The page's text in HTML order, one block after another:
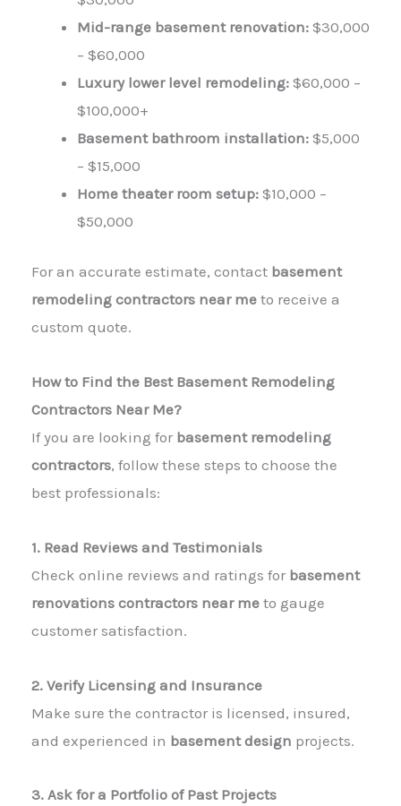
Mid-range basement renovation: $30,000
– $60,000
Luxury lower level remodeling: $60,000 –
$100,000+
Basement bathroom installation: $5,000
– $15,000
Home theater room setup: $10,000 –
$50,000
For an accurate estimate, contact basement
remodeling contractors near me to receive a
custom quote.
How to Find the Best Basement Remodeling
Contractors Near Me?
If you are looking for basement remodeling
contractors, follow these steps to choose the
best professionals:
1. Read Reviews and Testimonials
Check online reviews and ratings for basement
renovations contractors near me to gauge
customer satisfaction.
2. Verify Licensing and Insurance
Make sure the contractor is licensed, insured,
and experienced in basement design projects.
3. Ask for a Portfolio of Past Projects